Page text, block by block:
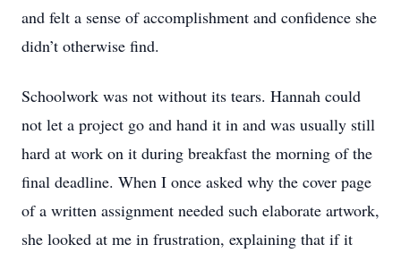
and felt a sense of accomplishment and confidence she
didn’t otherwise find.
Schoolwork was not without its tears. Hannah could
not let a project go and hand it in and was usually still
hard at work on it during breakfast the morning of the
final deadline. When I once asked why the cover page
of a written assignment needed such elaborate artwork,
she looked at me in frustration, explaining that if it